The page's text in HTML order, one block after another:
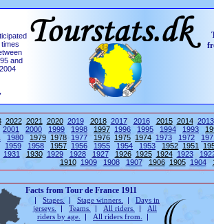
times
and
2004
2022 2021 2020 2019 2018 2017 2016 2015 2014 2013
2001 2000 1999 1998 1997 1996 1995 1994 1993
1980 1979 1978 1977 1976 1975 1974 1973 1972
1959 1958 1957 1956 1955 1954 1953 1952 1951
1931 1930 1929 1928 1927 1926 1925 1924 1923
1910
1909 1908 1907 1906 1905 1904
Facts from Tour de France 1911
| Stages. | Stage winners. | Days in
jerseys.
| Teams. | All riders. | All
riders by age.
| All riders from.
|